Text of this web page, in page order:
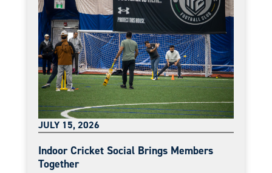
JULY 15, 2026
Indoor Cricket Social Brings Members
Together